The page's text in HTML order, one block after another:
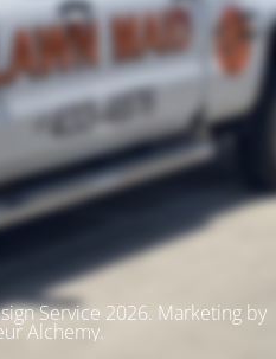
Service 2026. Marketing by
Alchemy.